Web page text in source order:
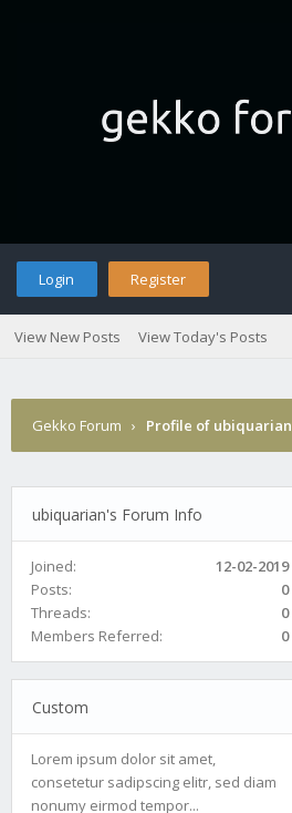
Login Register
View New Posts View Today's Posts
Gekko Forum › Profile of ubiquarian
ubiquarian's Forum Info
Joined:
12-02-2019
Posts:
0
Threads:
0
Members Referred:
0
Custom
Lorem ipsum dolor sit amet,
consetetur sadipscing elitr, sed diam
nonumy eirmod tempor...